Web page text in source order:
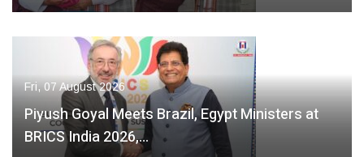
Fri, 07 August 2026
Piyush Goyal Meets Brazil, Egypt Ministers at
BRICS India 2026,…